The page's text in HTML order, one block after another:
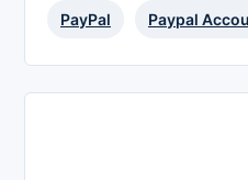
PayPal Paypal